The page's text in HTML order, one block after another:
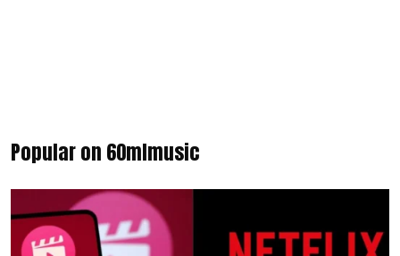
Popular on 60mlmusic